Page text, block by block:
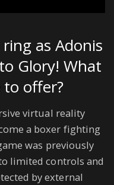
as Adonis
Glory! What
to offer?
virtual reality
a boxer fighting
was previously
limited controls and
by external